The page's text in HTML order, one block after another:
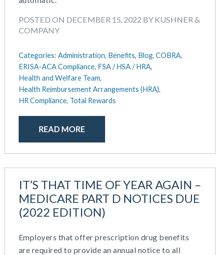
POSTED ON DECEMBER 15, 2022 BY KUSHNER &
COMPANY
Categories: Administration, Benefits, Blog, COBRA,
ERISA-ACA Compliance, FSA / HSA / HRA,
Health and Welfare Team,
Health Reimbursement Arrangements (HRA),
HR Compliance, Total Rewards
READ MORE
IT’S THAT TIME OF YEAR AGAIN –
MEDICARE PART D NOTICES DUE
(2022 EDITION)
Employers that offer prescription drug benefits
are required to provide an annual notice to all
May 2018
April 2018
March 2018
November 2017
October 2017
September 2017
April 2017
March 2017
January 2017
May 2016